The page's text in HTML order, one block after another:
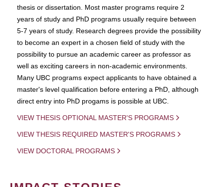
thesis or dissertation. Most master programs require 2
years of study and PhD programs usually require between
5-7 years of study. Research degrees provide the possibility
to become an expert in a chosen field of study with the
possibility to pursue an academic career as professor as
well as exciting careers in non-academic environments.
Many UBC programs expect applicants to have obtained a
master's level qualification before entering a PhD, although
direct entry into PhD progams is possible at UBC.
VIEW THESIS OPTIONAL MASTER'S PROGRAMS
VIEW THESIS REQUIRED MASTER'S PROGRAMS
VIEW DOCTORAL PROGRAMS